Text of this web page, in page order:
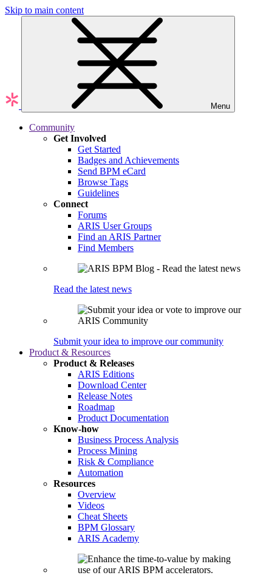
Skip to main content
Menu
Community
Get Involved
Get Started
Badges and Achievements
Send BPM eCard
Browse Tags
Guidelines
Connect
Forums
ARIS User Groups
Find an ARIS Partner
Find Members
Read the latest news
Submit your idea to improve our community
Product & Resources
Product & Releases
ARIS Editions
Download Center
Release Notes
Roadmap
Product Documentation
Know-how
Business Process Analysis
Process Mining
Risk & Compliance
Automation
Resources
Overview
Videos
Cheat Sheets
BPM Glossary
ARIS Academy